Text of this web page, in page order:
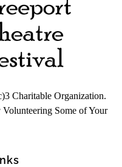
Charitable Organization.
Some of Your